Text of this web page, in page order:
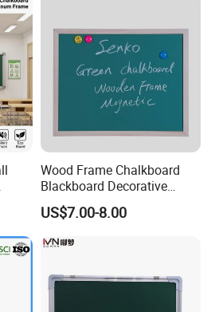
Wood Frame Chalkboard
Blackboard Decorative
Chalk Board for Home
US$7.00-8.00